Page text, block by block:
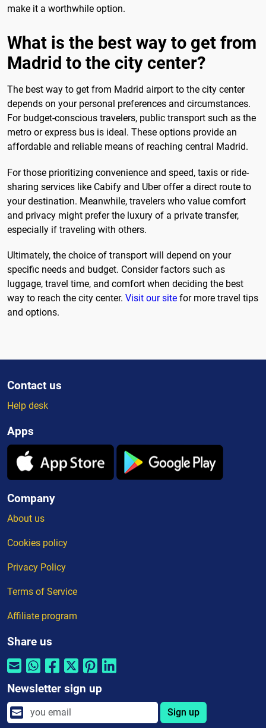
make it a worthwhile option.
What is the best way to get from
Madrid to the city center?
The best way to get from Madrid airport to the city center
depends on your personal preferences and circumstances.
For budget-conscious travelers, public transport such as the
metro or express bus is ideal. These options provide an
affordable and reliable means of reaching central Madrid.
For those prioritizing convenience and speed, taxis or ride-
sharing services like Cabify and Uber offer a direct route to
your destination. Meanwhile, travelers who value comfort
and privacy might prefer the luxury of a private transfer,
especially if traveling with others.
Ultimately, the choice of transport will depend on your
specific needs and budget. Consider factors such as
luggage, travel time, and comfort when deciding the best
way to reach the city center. Visit our site for more travel tips
and options.
Contact us
Help desk
Apps
Company
About us
Cookies policy
Privacy Policy
Terms of Service
Affiliate program
Share us
Newsletter sign up
Sign up